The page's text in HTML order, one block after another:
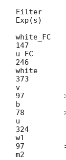
Filter
Exp(s)
147
u_FC
246
white
373
v
97
b
78
u
324
w1
97
m2